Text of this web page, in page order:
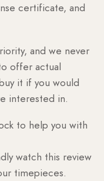
certificate, and
and we never
offer actual
it if you would
interested in.
to help you with
watch this review
timepieces.